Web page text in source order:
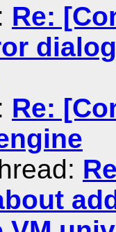
Re:
Re: